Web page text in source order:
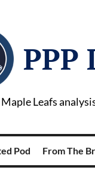
PPP
Leafs
Pod From The